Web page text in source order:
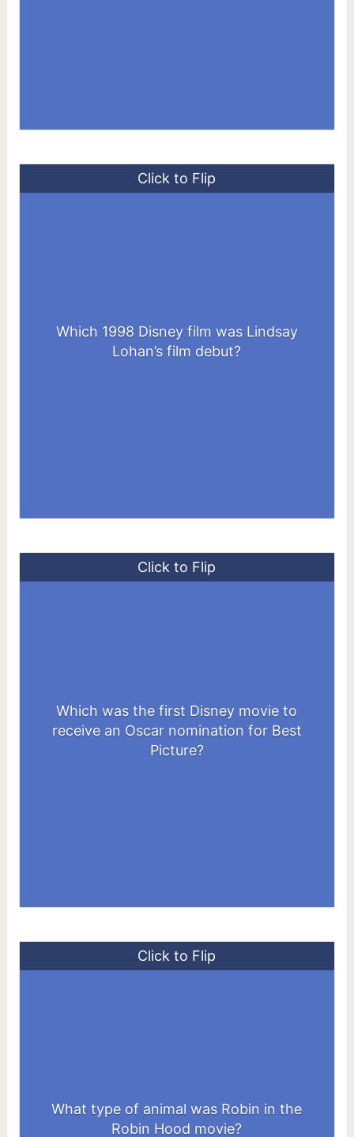
Which 1998 Disney film was Lindsay
Lohan’s film debut?
Click to Flip
The Parent Trap
Which was the first Disney movie to
receive an Oscar nomination for Best
Picture?
Click to Flip
Beauty and the Beast
What type of animal was Robin in the
Robin Hood movie?
Click to Flip
A Fox